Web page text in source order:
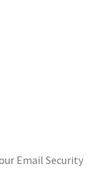
Email Security